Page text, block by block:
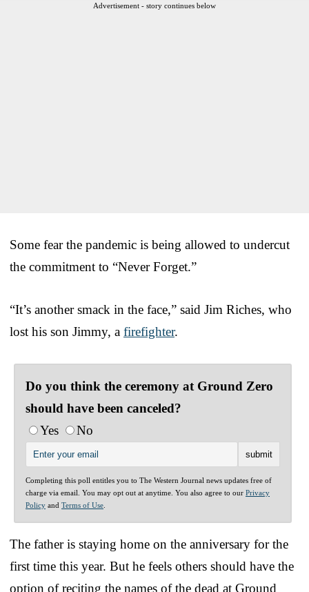
Advertisement - story continues below
Some fear the pandemic is being allowed to undercut
the commitment to “Never Forget.”
“It’s another smack in the face,” said Jim Riches, who
lost his son Jimmy, a firefighter.
Do you think the ceremony at Ground Zero
should have been canceled?
Yes
No
Completing this poll entitles you to The Western Journal news updates free of
charge via email. You may opt out at anytime. You also agree to our Privacy
Policy and Terms of Use
The father is staying home on the anniversary for the
first time this year. But he feels others should have the
option of reciting the names of the dead at Ground